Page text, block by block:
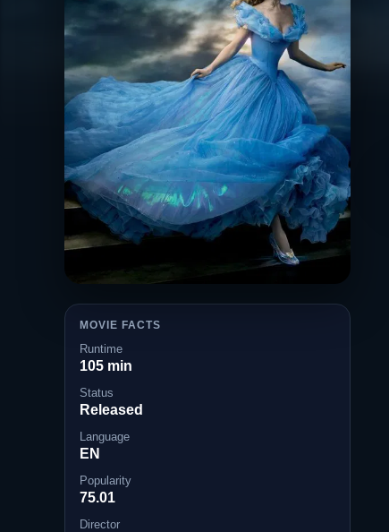
MOVIE FACTS
Runtime
105 min
Status
Released
Language
EN
Popularity
75.01
Director